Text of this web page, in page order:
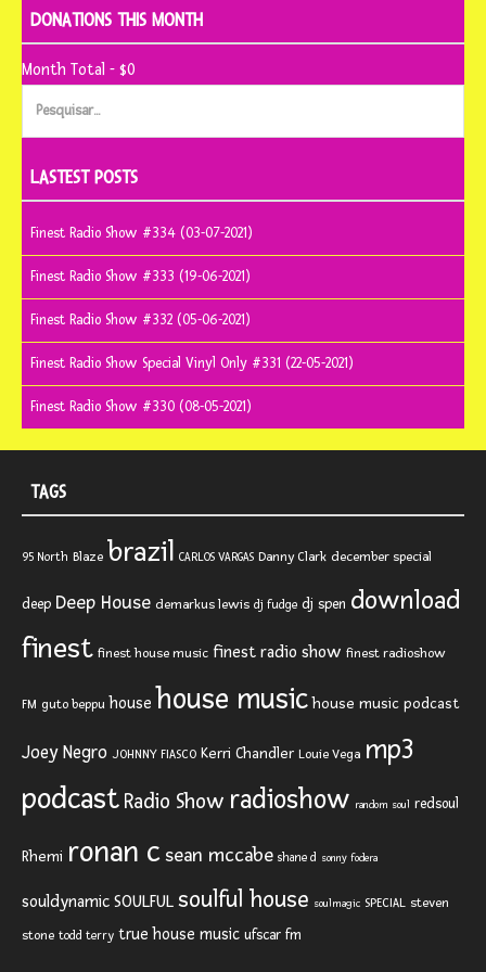
DONATIONS THIS MONTH
Month Total - $0
Pesquisar
LASTEST POSTS
Finest Radio Show #334 (03-07-2021)
Finest Radio Show #333 (19-06-2021)
Finest Radio Show #332 (05-06-2021)
Finest Radio Show Special Vinyl Only #331 (22-05-2021)
Finest Radio Show #330 (08-05-2021)
TAGS
95 North Blaze brazil CARLOS VARGAS Danny Clark december special
deep Deep House demarkus lewis dj fudge dj spen download
finest finest house music finest radio show finest radioshow
FM guto beppu house house music house music podcast
Joey Negro JOHNNY FIASCO Kerri Chandler Louie Vega mp3
podcast Radio Show radioshow random soul redsoul
Rhemi ronan csean mccabe shane d sonny fodera
souldynamic SOULFUL soulful house soulmagic SPECIAL steven
stone todd terry true house music ufscar fm